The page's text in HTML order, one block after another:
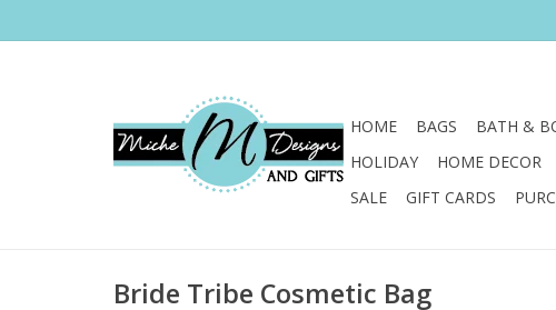
HOME BAGS BATH &
HOLIDAY
HOME DECOR
SALE
GIFT CARDS
Bride Tribe Cosmetic Bag